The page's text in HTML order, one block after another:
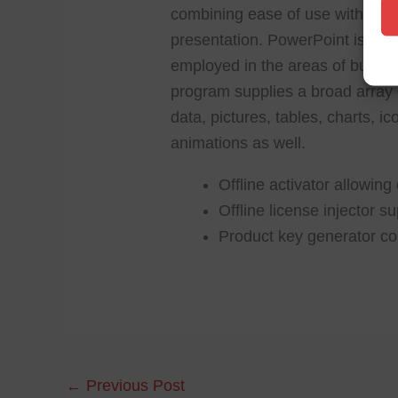
combining ease of use with
presentation. PowerPoint is
employed in the areas of
program supplies a broad
data, pictures, tables, charts,
animations as well.
Offline activator
Offline license injector
Product key generator
← Previous Post